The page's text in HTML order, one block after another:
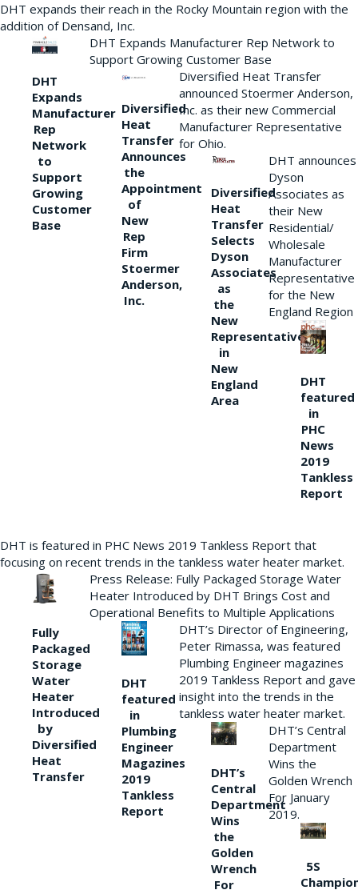
DHT expands their reach in the Rocky Mountain region with the
addition of Densand, Inc.
DHT
Expands
Manufacturer
Rep
Network
to
Support
Growing
Customer
Base
DHT Expands Manufacturer Rep Network to
Support Growing Customer Base
Diversified
Heat
Transfer
Announces
the
Appointment
of
New
Rep
Firm
Stoermer
Anderson,
Inc.
Diversified Heat Transfer
announced Stoermer Anderson,
Inc. as their new Commercial
Manufacturer Representative
for Ohio.
Diversified
Heat
Transfer
Selects
Dyson
Associates
as
the
New
Representative
in
New
England
Area
DHT announces
Dyson
Associates as
their New
Residential/
Wholesale
Manufacturer
Representative
for the New
England Region
DHT
featured
in
PHC
News
2019
Tankless
Report
DHT is featured in PHC News 2019 Tankless Report that
focusing on recent trends in the tankless water heater market.
Fully
Packaged
Storage
Water
Heater
Introduced
by
Diversified
Heat
Transfer
Press Release: Fully Packaged Storage Water
Heater Introduced by DHT Brings Cost and
Operational Benefits to Multiple Applications
DHT
featured
in
Plumbing
Engineer
Magazines
2019
Tankless
Report
DHT’s Director of Engineering,
Peter Rimassa, was featured
Plumbing Engineer magazines
2019 Tankless Report and gave
insight into the trends in the
tankless water heater market.
DHT’s
Central
Department
Wins
the
Golden
Wrench
For
DHT’s Central
Department
Wins the
Golden Wrench
For January
2019.
5S